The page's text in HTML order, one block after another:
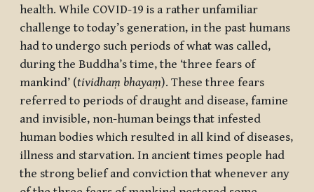
health. While COVID-19 is a rather unfamiliar
challenge to today’s generation, in the past humans
had to undergo such periods of what was called,
during the Buddha’s time, the ‘three fears of
mankind’ (tividhaṃ bhayaṃ). These three fears
referred to periods of draught and disease, famine
and invisible, non-human beings that infested
human bodies which resulted in all kind of diseases,
illness and starvation. In ancient times people had
the strong belief and conviction that whenever any